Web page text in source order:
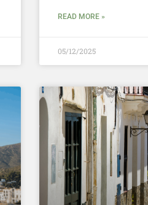
READ MORE »
05/12/2025